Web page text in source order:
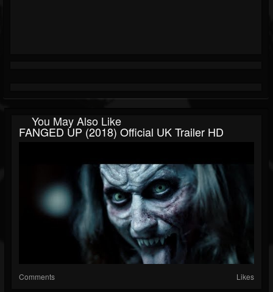
You May Also Like
FANGED UP (2018) Official UK Trailer HD
Comments Likes